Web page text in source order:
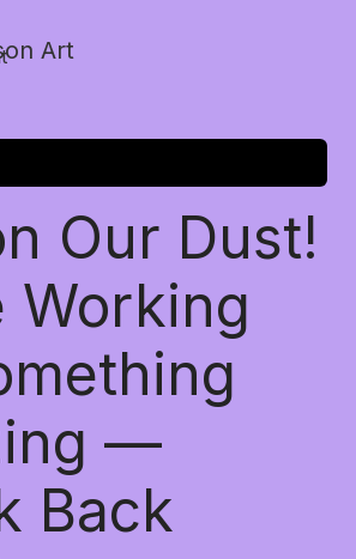
Art
Our Dust!
Working
—
Back